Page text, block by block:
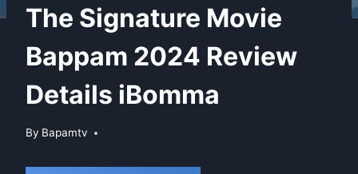
The Signature Movie
Bappam 2024 Review
Details iBomma
By Bapamtv